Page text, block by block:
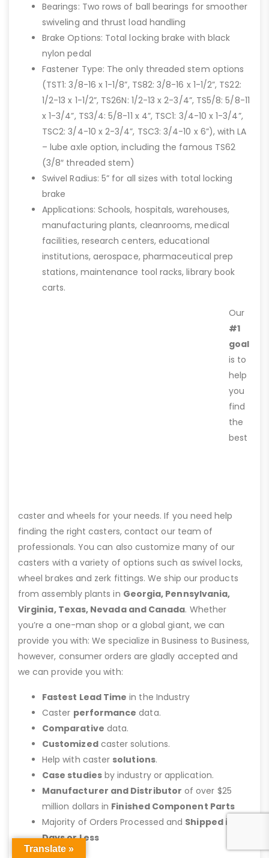
Bearings: Two rows of ball bearings for smoother
swiveling and thrust load handling
Brake Options: Total locking brake with black
nylon pedal
Fastener Type: The only threaded stem options
(TST1: 3/8-16 x 1-1/8”, TS82: 3/8-16 x 1-1/2”, TS22:
1/2-13 x 1-1/2”, TS26N: 1/2-13 x 2-3/4”, TS5/8: 5/8-11
x 1-3/4”, TS3/4: 5/8-11 x 4”, TSC1: 3/4-10 x 1-3/4”,
TSC2: 3/4-10 x 2-3/4”, TSC3: 3/4-10 x 6”), with LA
– lube axle option, including the famous TS62
(3/8″ threaded stem)
Swivel Radius: 5” for all sizes with total locking
brake
Applications: Schools, hospitals, warehouses,
manufacturing plants, cleanrooms, medical
facilities, research centers, educational
institutions, aerospace, pharmaceutical prep
stations, maintenance tool racks, library book
carts.
Our
#1
goal
is to
help
you
find
the
best
caster and wheels for your needs. If you need help
finding the right casters, contact our team of
professionals. You can also customize many of our
casters with a variety of options such as swivel locks,
wheel brakes and zerk fittings. We ship our products
from assembly plants in Georgia, Pennsylvania,
Virginia, Texas, Nevada and Canada. Whether
you’re a one-man shop or a global giant, we can
provide you with: We specialize in Business to Business,
however, consumer orders are gladly accepted and
we can provide you with:
Fastest Lead Time in the Industry
Caster performance data.
Comparative data.
Customizedcaster solutions.
Help with caster solutions.
Case studiesby industry or application.
Manufacturer and Distributor of over $25
million dollars in Finished Component Parts
Majority of Orders Processed and Shipped in 2
Days or Less
Translate »